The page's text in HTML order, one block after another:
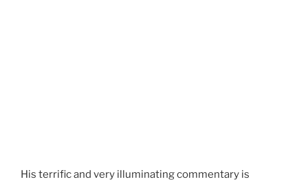
His terrific and very illuminating commentary is